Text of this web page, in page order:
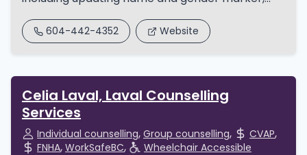
604-442-4352 Website
Celia Laval, Laval Counselling
Services
Individual counselling Group counselling
CVAP
FNHA WorkSafeBC Wheelchair Accessible